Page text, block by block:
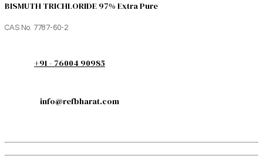
BISMUTH TRICHLORIDE 97% Extra Pure
CAS No. 7787-60-2
+91 - 76004 90985
info@refbharat.com